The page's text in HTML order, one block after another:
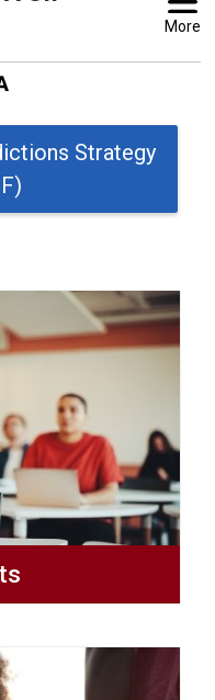
More
Strategy